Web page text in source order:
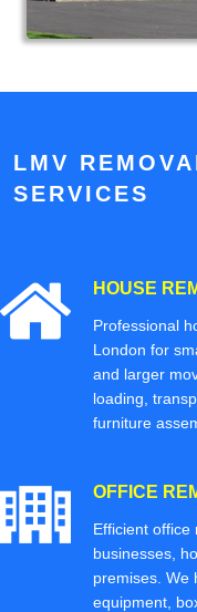
LMV
SERVICES
HOUSE
Professional
London for
and larger
loading,
furniture
OFFICE
Efficient office
businesses,
premises. We
equipment,